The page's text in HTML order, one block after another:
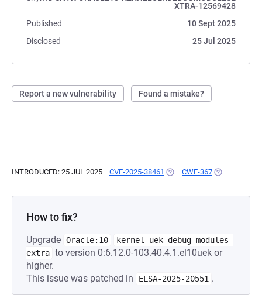
XTRA-12569428
Published
10 Sept 2025
Disclosed
25 Jul 2025
Report a new vulnerability Found a mistake?
INTRODUCED: 25 JUL 2025 CVE-2025-38461 (OPENS IN A NEW TAB)
CWE-367 (OPENS IN A
How to fix?
Upgrade Oracle:10
kernel-uek-debug-modules-
extra to version 0:6.12.0-103.40.4.1.el10uek or
higher.
This issue was patched in
ELSA-2025-20551 .